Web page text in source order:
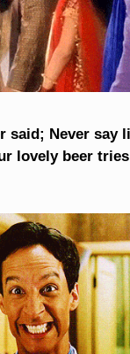
said; Never say
lovely beer